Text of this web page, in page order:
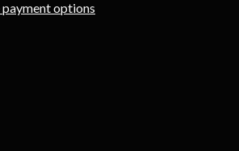
options